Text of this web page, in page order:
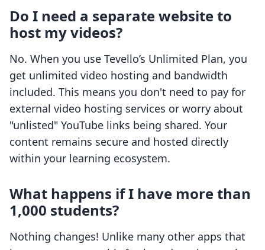
Do I need a separate website to
host my videos?
No. When you use Tevello’s Unlimited Plan, you
get unlimited video hosting and bandwidth
included. This means you don't need to pay for
external video hosting services or worry about
"unlisted" YouTube links being shared. Your
content remains secure and hosted directly
within your learning ecosystem.
What happens if I have more than
1,000 students?
Nothing changes! Unlike many other apps that